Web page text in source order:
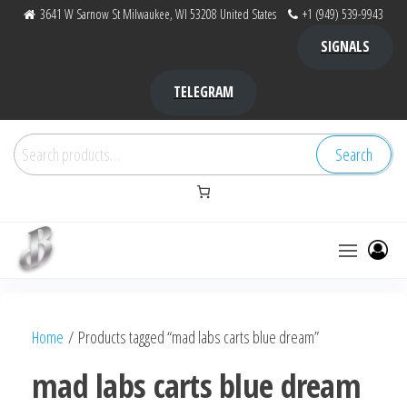
3641 W Sarnow St Milwaukee, WI 53208 United States +1 (949) 539-9943
SIGNALS
TELEGRAM
Search
for:
Search
bubbafactory
Kush,
factory,
Home / Products tagged “mad labs carts blue dream”
mad labs carts blue dream